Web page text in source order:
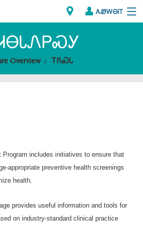
ᎪᏪᎳᎾᎥᎢ
ᏗᎾᏓᏁᏢᏍᎩ
Overview ᎢᏲᏍᏓ
Program includes initiatives to ensure that
appropriate preventive health screenings
health.
provides useful information and tools for
on industry-standard clinical practice